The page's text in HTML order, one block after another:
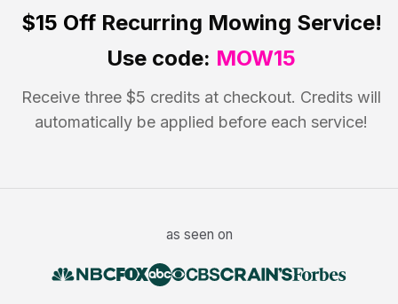
$15 OffRecurring Mowing Service!
Use code: MOW15
Receive three $5 credits at checkout. Credits will
automatically be applied before each service!
as seen on